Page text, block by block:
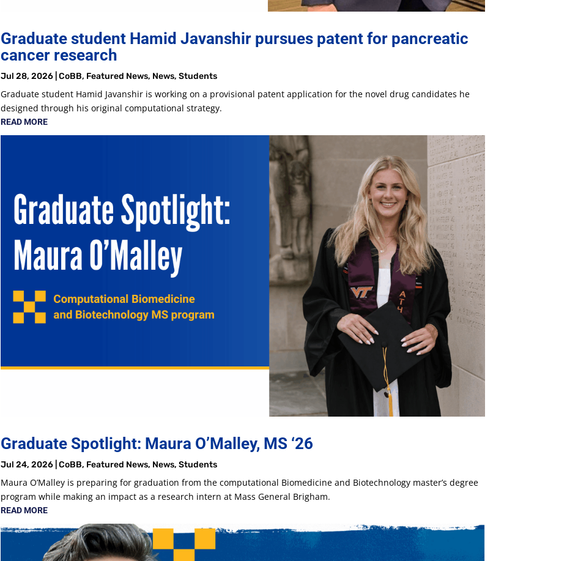
Graduate student Hamid Javanshir pursues patent for pancreatic
cancer research
Jul 28, 2026| CoBB, Featured News, News, Students
Graduate student Hamid Javanshir is working on a provisional patent application for the novel drug candidates he
designed through his original computational strategy.
READ MORE
Graduate Spotlight: Maura O’Malley, MS ‘26
Jul 24, 2026| CoBB, Featured News, News, Students
Maura O’Malley is preparing for graduation from the computational Biomedicine and Biotechnology master’s degree
program while making an impact as a research intern at Mass General Brigham.
READ MORE